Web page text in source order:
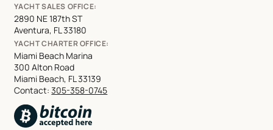
YACHT SALES OFFICE:
2890 NE 187th ST
Aventura, FL 33180
YACHT CHARTER OFFICE:
Miami Beach Marina
300 Alton Road
Miami Beach, FL 33139
Contact:305-358-0745